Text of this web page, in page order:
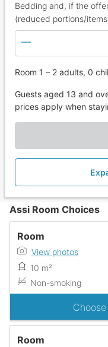
Bedding and, if the
(reduced portions/
Room 1 – 2 adults, 0
Guests aged 13 and
prices apply when
Assi Room Choices
Room
View photos
10 m²
Non-smoking
Room